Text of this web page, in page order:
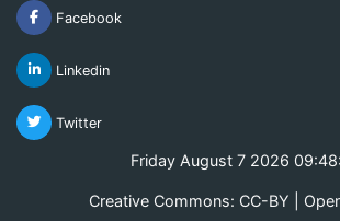
Facebook
Linkedin
Twitter
Friday August 7 2026
Creative Commons: CC-BY |